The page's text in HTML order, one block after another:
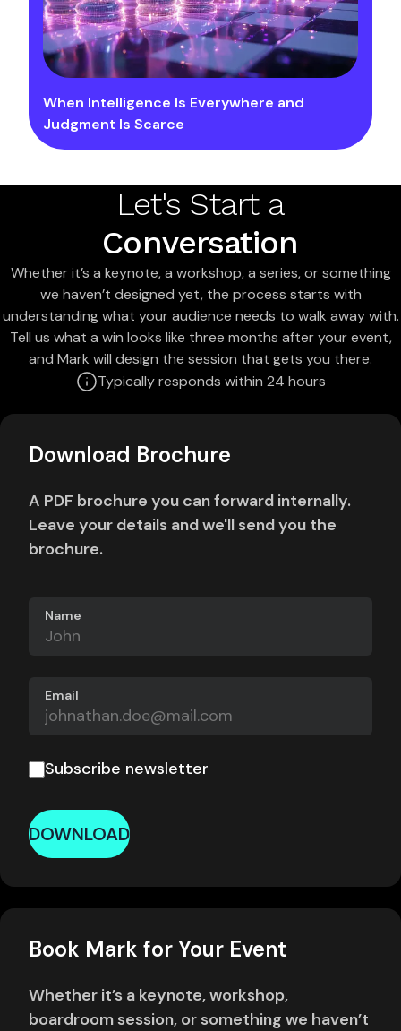
When Intelligence Is Everywhere and
Judgment Is Scarce
Let's Start a
Conversation
Whether it’s a keynote, a workshop, a series, or something
we haven’t designed yet, the process starts with
understanding what your audience needs to walk away with.
Tell us what a win looks like three months after your event,
and Mark will design the session that gets you there.
Typically responds within 24 hours
Download Brochure
A PDF brochure you can forward internally.
Leave your details and we'll send you the
brochure.
Name
Email
Subscribe newsletter
DOWNLOAD
Book Mark for Your Event
Whether it’s a keynote, workshop,
boardroom session, or something we haven’t